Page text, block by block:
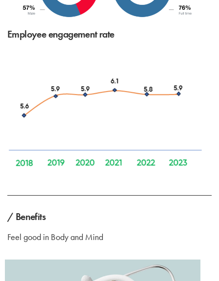
Employee engagement rate
/ Benefits
Feel good in Body and Mind